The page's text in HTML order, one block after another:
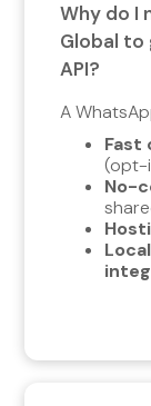
Why do I
Global to
API?
A
Fast
(opt-
No-